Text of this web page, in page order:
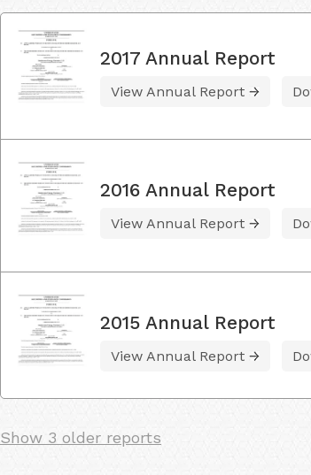
2017 Annual Report
View Annual Report
2016 Annual Report
View Annual Report
2015 Annual Report
View Annual Report
Show 3 older reports